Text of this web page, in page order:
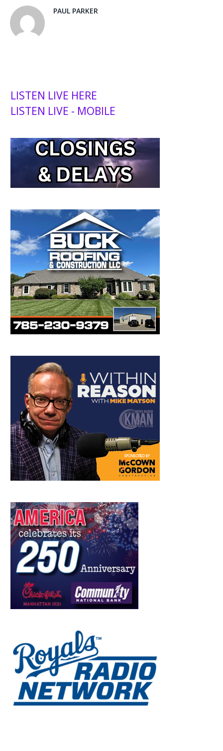
PAUL PARKER
LISTEN LIVE HERE
LISTEN LIVE - MOBILE